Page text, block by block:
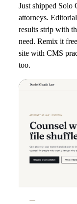
Just shipped Solo
attorneys.
results strip with
need. Remix it
site with CMS
too.